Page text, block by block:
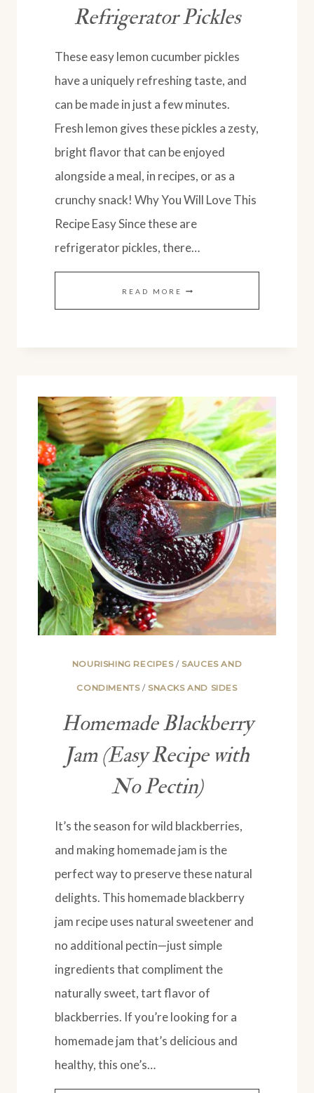
Refrigerator Pickles
These easy lemon cucumber pickles
have a uniquely refreshing taste, and
can be made in just a few minutes.
Fresh lemon gives these pickles a zesty,
bright flavor that can be enjoyed
alongside a meal, in recipes, or as a
crunchy snack! Why You Will Love This
Recipe Easy Since these are
refrigerator pickles, there…
READ MORE PICKLED
REFRIGERATOR
PICKLES
NOURISHING RECIPES/SAUCES AND
CONDIMENTS/SNACKS AND SIDES
Homemade Blackberry
Jam (Easy Recipe with
No Pectin)
It’s the season for wild blackberries,
and making homemade jam is the
perfect way to preserve these natural
delights. This homemade blackberry
jam recipe uses natural sweetener and
no additional pectin—just simple
ingredients that compliment the
naturally sweet, tart flavor of
blackberries. If you’re looking for a
homemade jam that’s delicious and
healthy, this one’s…